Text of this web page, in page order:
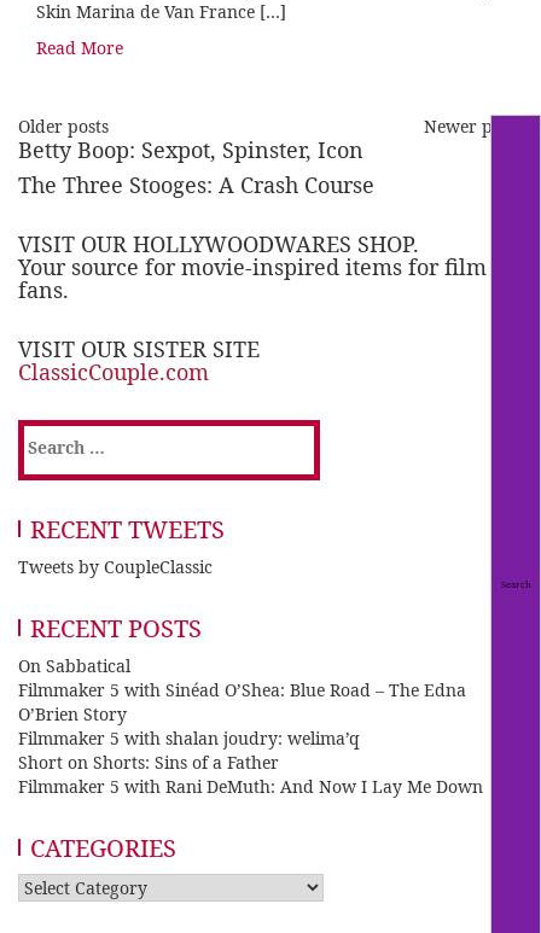
Skin Marina de Van France […]
Read More
Older posts Newer posts
Betty Boop: Sexpot, Spinster, Icon
The Three Stooges: A Crash Course
VISIT OUR HOLLYWOODWARES SHOP.
Your source for movie-inspired items for film
fans.
VISIT OUR SISTER SITE
ClassicCouple.com
Search
for:
RECENT TWEETS
Tweets by CoupleClassic
RECENT POSTS
On Sabbatical
Filmmaker 5 with Sinéad O’Shea: Blue Road – The Edna
O’Brien Story
Filmmaker 5 with shalan joudry: welima’q
Short on Shorts: Sins of a Father
Filmmaker 5 with Rani DeMuth: And Now I Lay Me Down
CATEGORIES
Categories